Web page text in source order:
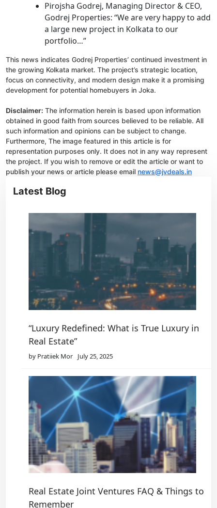
Pirojsha Godrej, Managing Director & CEO,
Godrej Properties: “We are very happy to add
a large new project in Kolkata to our
portfolio…”
This news indicates Godrej Properties’ continued investment in
the growing Kolkata market. The project’s strategic location,
focus on connectivity, and modern design make it a promising
development for potential homebuyers in Joka.
Disclaimer: The information herein is based upon information
obtained in good faith from sources believed to be reliable. All
such information and opinions can be subject to change.
Furthermore, The image featured in this article is for
representation purposes only. It does not in any way represent
the project. If you wish to remove or edit the article or want to
publish your news or article please email news@jvdeals.in
Latest Blog
“Luxury Redefined: What is True Luxury in
Real Estate”
by Pratiiek Mor July 25, 2025
Real Estate Joint Ventures FAQ & Things to
Remember